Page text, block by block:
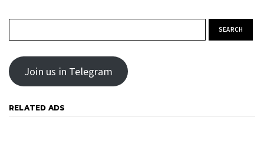
Join us in Telegram
RELATED ADS